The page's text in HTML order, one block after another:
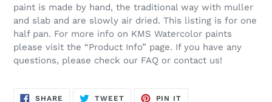
paint is made by hand, the traditional way with muller
and slab and are slowly air dried. This listing is for one
half pan. For more info on KMS Watercolor paints
please visit the “Product Info” page. If you have any
questions, please check our FAQ or contact us!
SHARE SHARE
TWEETTWEET
PIN IT